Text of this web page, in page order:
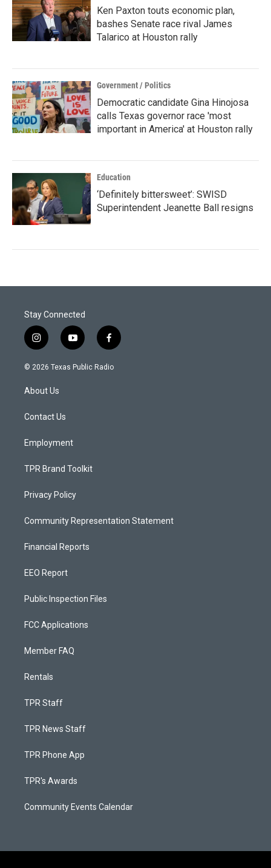
Ken Paxton touts economic plan,
bashes Senate race rival James
Talarico at Houston rally
Government / Politics
Democratic candidate Gina Hinojosa
calls Texas governor race 'most
important in America' at Houston rally
Education
‘Definitely bittersweet’: SWISD
Superintendent Jeanette Ball resigns
Stay Connected
i
n
s
a
g
a
y
o
u
f
a
c
© 2026 Texas Public Radio
About Us
Contact Us
Employment
TPR Brand Toolkit
Privacy Policy
Community Representation Statement
Financial Reports
EEO Report
Public Inspection Files
FCC Applications
Member FAQ
Rentals
TPR Staff
TPR News Staff
TPR Phone App
TPR's Awards
Community Events Calendar